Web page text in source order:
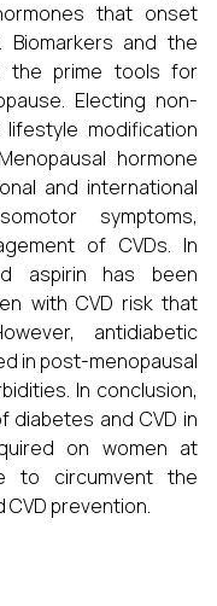
that onset
Biomarkers and the
the prime tools for
Electing non-
modification
hormone
and international
symptoms,
of CVDs. In
aspirin has been
with CVD risk that
antidiabetic
in post-menopausal
In conclusion,
diabetes and CVD in
on women at
to circumvent the
prevention.